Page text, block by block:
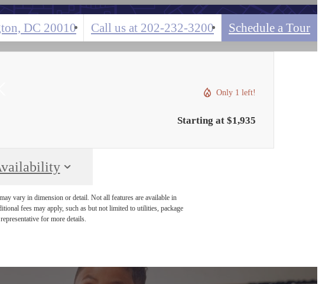
DC 20010 Call us at 202-232-3200 Schedule a Tour
Only 1 left!
Starting at $1,935
vary in dimension or detail. Not all features are available in
fees may apply, such as but not limited to utilities, package
for more details.